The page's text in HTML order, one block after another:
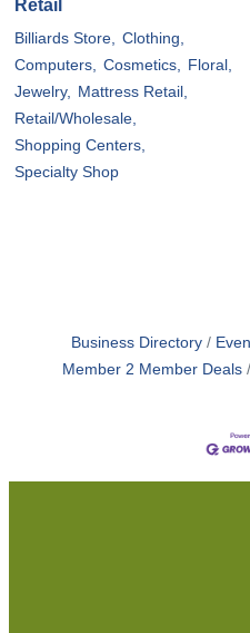
Retail
Billiards Store,
Clothing,
Computers,
Cosmetics,
Floral,
Jewelry,
Mattress Retail,
Retail/Wholesale,
Shopping Centers,
Specialty Shop
Business Directory
Member 2 Member Deals